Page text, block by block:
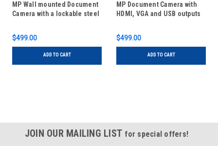
MP Wall mounted Document
Camera with a lockable steel
$499.00
ADD TO CART
MP Document Camera with
HDMI, VGA and USB outputs
$499.00
ADD TO CART
JOIN OUR MAILING LIST for special offers!